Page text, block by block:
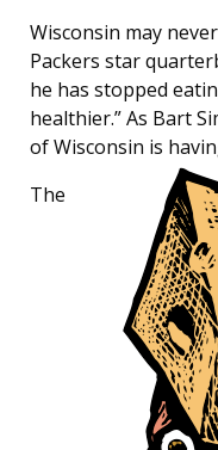
Wisconsin may
Packers star
he has stopped
healthier.” As Bart
of Wisconsin is
The